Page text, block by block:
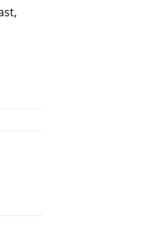
Gonadotropin for